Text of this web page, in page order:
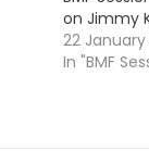
on Jimmy
22
In "BMF